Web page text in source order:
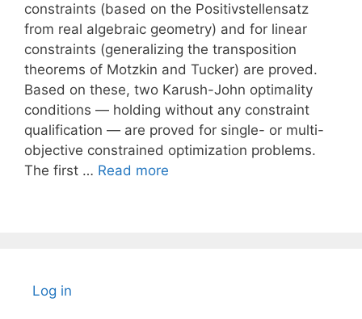
constraints (based on the Positivstellensatz
from real algebraic geometry) and for linear
constraints (generalizing the transposition
theorems of Motzkin and Tucker) are proved.
Based on these, two Karush-John optimality
conditions — holding without any constraint
qualification — are proved for single- or multi-
objective constrained optimization problems.
The first … Read more
Log in